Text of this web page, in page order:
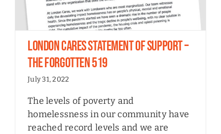
London Cares Statement of Support –
The Forgotten 519
July 31, 2022
The levels of poverty and
homelessness in our community have
reached record levels and we are